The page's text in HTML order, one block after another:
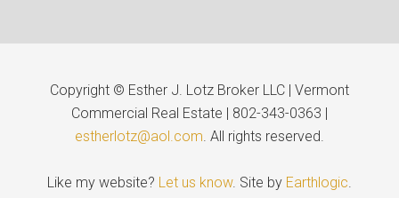
Copyright © Esther J. Lotz Broker LLC | Vermont
Commercial Real Estate | 802-343-0363 |
estherlotz@aol.com . All rights reserved.
Like my website? Let us know. Site by Earthlogic